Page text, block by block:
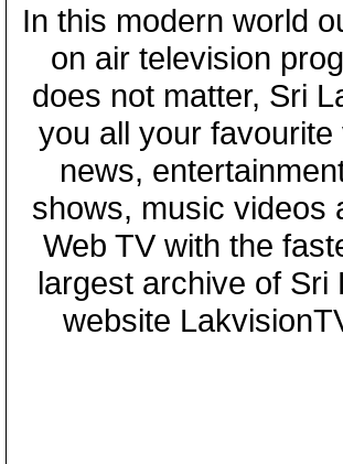
In this modern world
on air television
does not matter, Sri
you all your
news,
shows, music videos
Web TV with the
largest archive of Sri
website